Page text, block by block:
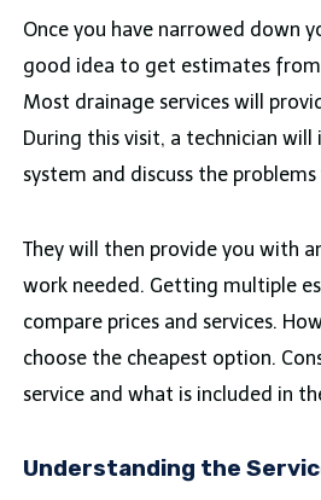
Once you have narrowed down
good idea to get estimates from
Most drainage services will
During this visit, a technician
system and discuss the
They will then provide you with
work needed. Getting multiple
compare prices and services.
choose the cheapest option.
service and what is included in
Understanding the